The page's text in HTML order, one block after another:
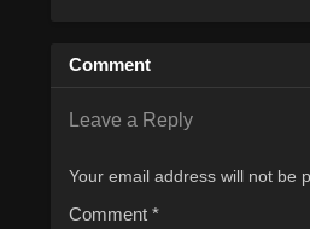
Comment
Leave a Reply
Your email address will not be
Comment *